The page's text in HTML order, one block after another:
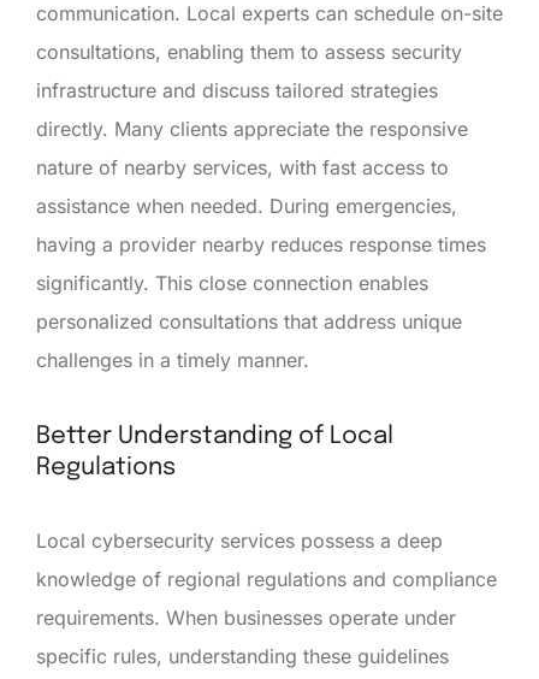
communication. Local experts can schedule on-site
consultations, enabling them to assess security
infrastructure and discuss tailored strategies
directly. Many clients appreciate the responsive
nature of nearby services, with fast access to
assistance when needed. During emergencies,
having a provider nearby reduces response times
significantly. This close connection enables
personalized consultations that address unique
challenges in a timely manner.
Better Understanding of Local
Regulations
Local cybersecurity services possess a deep
knowledge of regional regulations and compliance
requirements. When businesses operate under
specific rules, understanding these guidelines